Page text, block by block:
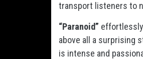
transport listeners to
“Paranoid”
above all a surprising
is intense and